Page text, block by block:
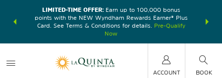
earn
LIMITED-TIME OFFER:Earn up to 100,000 bonus
points with the NEW Wyndham Rewards Earner® Plus
Card. See Terms & Conditions for details.
Pre-Qualify
Now
nights at
ACCOUNT BOOK